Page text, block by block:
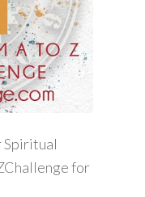
Spiritual
for